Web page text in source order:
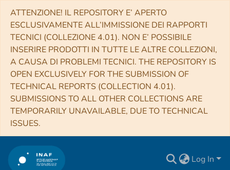
ATTENZIONE! IL REPOSITORY E’ APERTO
ESCLUSIVAMENTE ALL’IMMISSIONE DEI RAPPORTI
TECNICI (COLLEZIONE 4.01). NON E’ POSSIBILE
INSERIRE PRODOTTI IN TUTTE LE ALTRE COLLEZIONI,
A CAUSA DI PROBLEMI TECNICI. THE REPOSITORY IS
OPEN EXCLUSIVELY FOR THE SUBMISSION OF
TECHNICAL REPORTS (COLLECTION 4.01).
SUBMISSIONS TO ALL OTHER COLLECTIONS ARE
TEMPORARILY UNAVAILABLE, DUE TO TECHNICAL
ISSUES.
Log In